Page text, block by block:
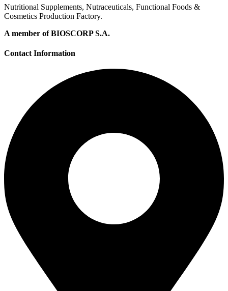
Nutritional Supplements, Nutraceuticals, Functional Foods &
Cosmetics Production Factory.
A member of BIOSCORP S.A.
Contact Information